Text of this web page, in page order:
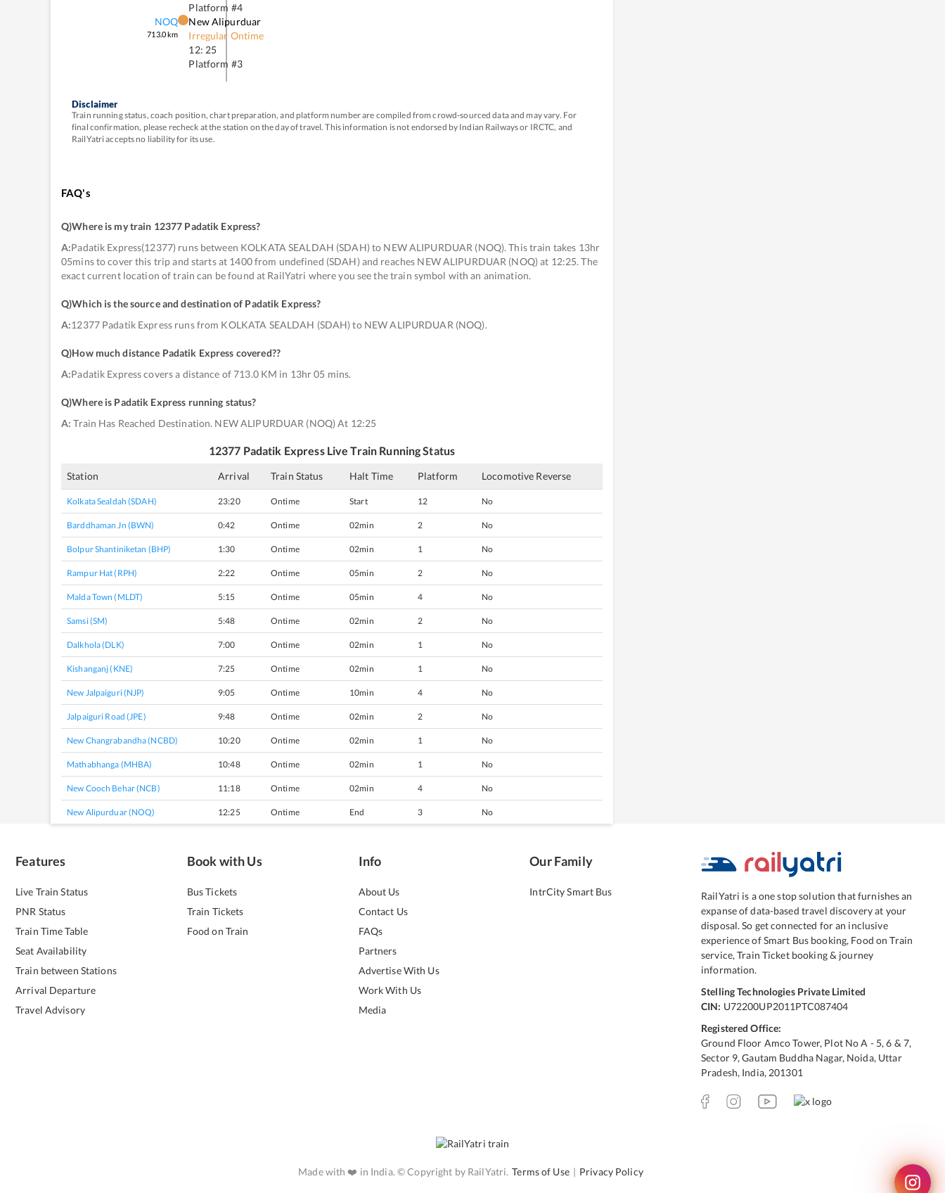
Platform #4
NOQ
713.0km
New Alipurduar
Irregular Ontime
12: 25
Platform #3
Disclaimer
Train running status, coach position, chart preparation, and platform number are compiled from crowd-sourced data and may vary. For
final confirmation, please recheck at the station on the day of travel. This information is not endorsed by Indian Railways or IRCTC, and
RailYatri accepts no liability for its use.
FAQ's
Q)Where is my train 12377 Padatik Express?
A:Padatik Express(12377) runs between KOLKATA SEALDAH (SDAH) to NEW ALIPURDUAR (NOQ). This train takes 13hr
05mins to cover this trip and starts at 1400 from undefined (SDAH) and reaches NEW ALIPURDUAR (NOQ) at 12:25. The
exact current location of train can be found at RailYatri where you see the train symbol with an animation.
Q)Which is the source and destination of Padatik Express?
A:12377 Padatik Express runs from KOLKATA SEALDAH (SDAH) to NEW ALIPURDUAR (NOQ).
Q)How much distance Padatik Express covered??
A:Padatik Express covers a distance of 713.0 KM in 13hr 05 mins.
Q)Where is Padatik Express running status?
A: Train Has Reached Destination. NEW ALIPURDUAR (NOQ) At 12:25
12377 Padatik ExpressLive Train Running Status
Station Arrival Train Status Halt Time Platform Locomotive Reverse
Kolkata Sealdah (SDAH) 23:20 Ontime Start 12 No
Barddhaman Jn (BWN) 0:42 Ontime 02min 2 No
Bolpur Shantiniketan (BHP) 1:30 Ontime 02min 1 No
Rampur Hat (RPH) 2:22 Ontime 05min 2 No
Malda Town (MLDT) 5:15 Ontime 05min 4 No
Samsi (SM) 5:48 Ontime 02min 2 No
Dalkhola (DLK) 7:00 Ontime 02min 1 No
Kishanganj (KNE) 7:25 Ontime 02min 1 No
New Jalpaiguri (NJP) 9:05 Ontime 10min 4 No
Jalpaiguri Road (JPE) 9:48 Ontime 02min 2 No
New Changrabandha (NCBD) 10:20 Ontime 02min 1 No
Mathabhanga (MHBA) 10:48 Ontime 02min 1 No
New Cooch Behar (NCB) 11:18 Ontime 02min 4 No
New Alipurduar (NOQ) 12:25 Ontime End 3 No
Features
Live Train Status
PNR Status
Train Time Table
Seat Availability
Train between Stations
Arrival Departure
Travel Advisory
Book with Us
Bus Tickets
Train Tickets
Food on Train
Info
About Us
Contact Us
FAQs
Partners
Advertise With Us
Work With Us
Media
Our Family
IntrCity Smart Bus
RailYatri is a one stop solution that furnishes an
expanse of data-based travel discovery at your
disposal. So get connected for an inclusive
experience of Smart Bus booking, Food on Train
service, Train Ticket booking & journey
information.
Stelling Technologies Private Limited
CIN: U72200UP2011PTC087404
Registered Office:
Ground Floor Amco Tower, Plot No A - 5, 6 & 7,
Sector 9, Gautam Buddha Nagar, Noida, Uttar
Pradesh, India, 201301
Made with ❤️ in India. © Copyright by RailYatri. Terms of Use | Privacy Policy